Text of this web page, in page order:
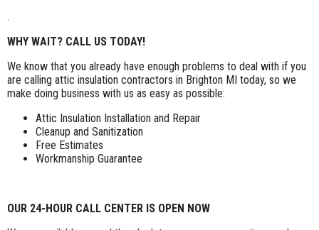
.
WHY WAIT? CALL US TODAY!
We know that you already have enough problems to deal with if you
are calling attic insulation contractors in Brighton MI today, so we
make doing business with us as easy as possible:
Attic Insulation Installation and Repair
Cleanup and Sanitization
Free Estimates
Workmanship Guarantee
OUR 24-HOUR CALL CENTER IS OPEN NOW